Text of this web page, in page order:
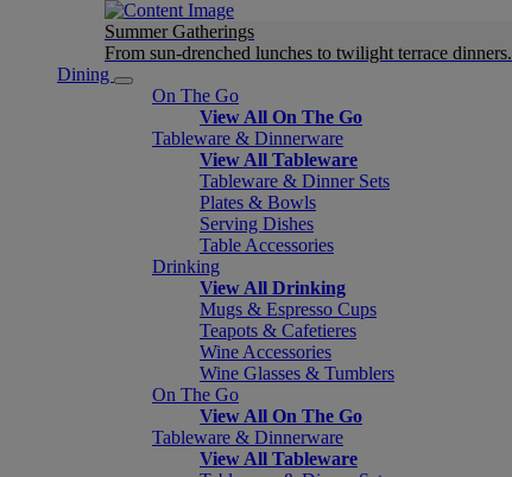
Summer Gatherings
From sun-drenched lunches to twilight terrace dinners.
Dining
On The Go
View All On The Go
Tableware & Dinnerware
View All Tableware
Tableware & Dinner Sets
Plates & Bowls
Serving Dishes
Table Accessories
Drinking
View All Drinking
Mugs & Espresso Cups
Teapots & Cafetieres
Wine Accessories
Wine Glasses & Tumblers
On The Go
View All On The Go
Tableware & Dinnerware
View All Tableware